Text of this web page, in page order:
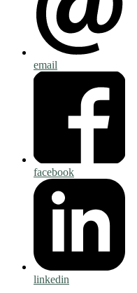
email
facebook
linkedin